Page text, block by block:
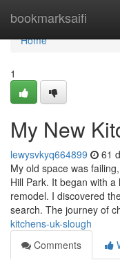
bookmarksaifi
Home
Home
1
My New
lewysvkyq664899 61
My old space was
Hill Park. It began with
remodel. I discovered
search. The journey of
kitchens-uk-slough
Comments